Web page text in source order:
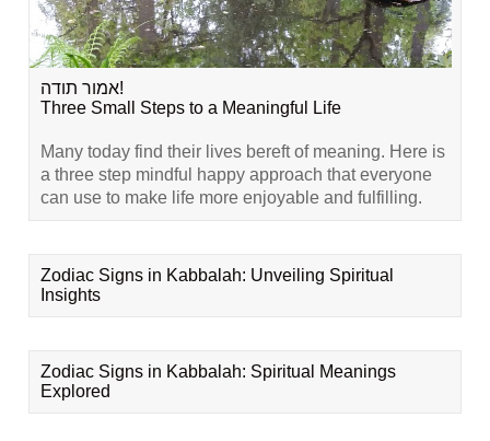
אמור תודה!
Three Small Steps to a Meaningful Life
Many today find their lives bereft of meaning. Here is
a three step mindful happy approach that everyone
can use to make life more enjoyable and fulfilling.
Zodiac Signs in Kabbalah: Unveiling Spiritual
Insights
Zodiac Signs in Kabbalah: Spiritual Meanings
Explored